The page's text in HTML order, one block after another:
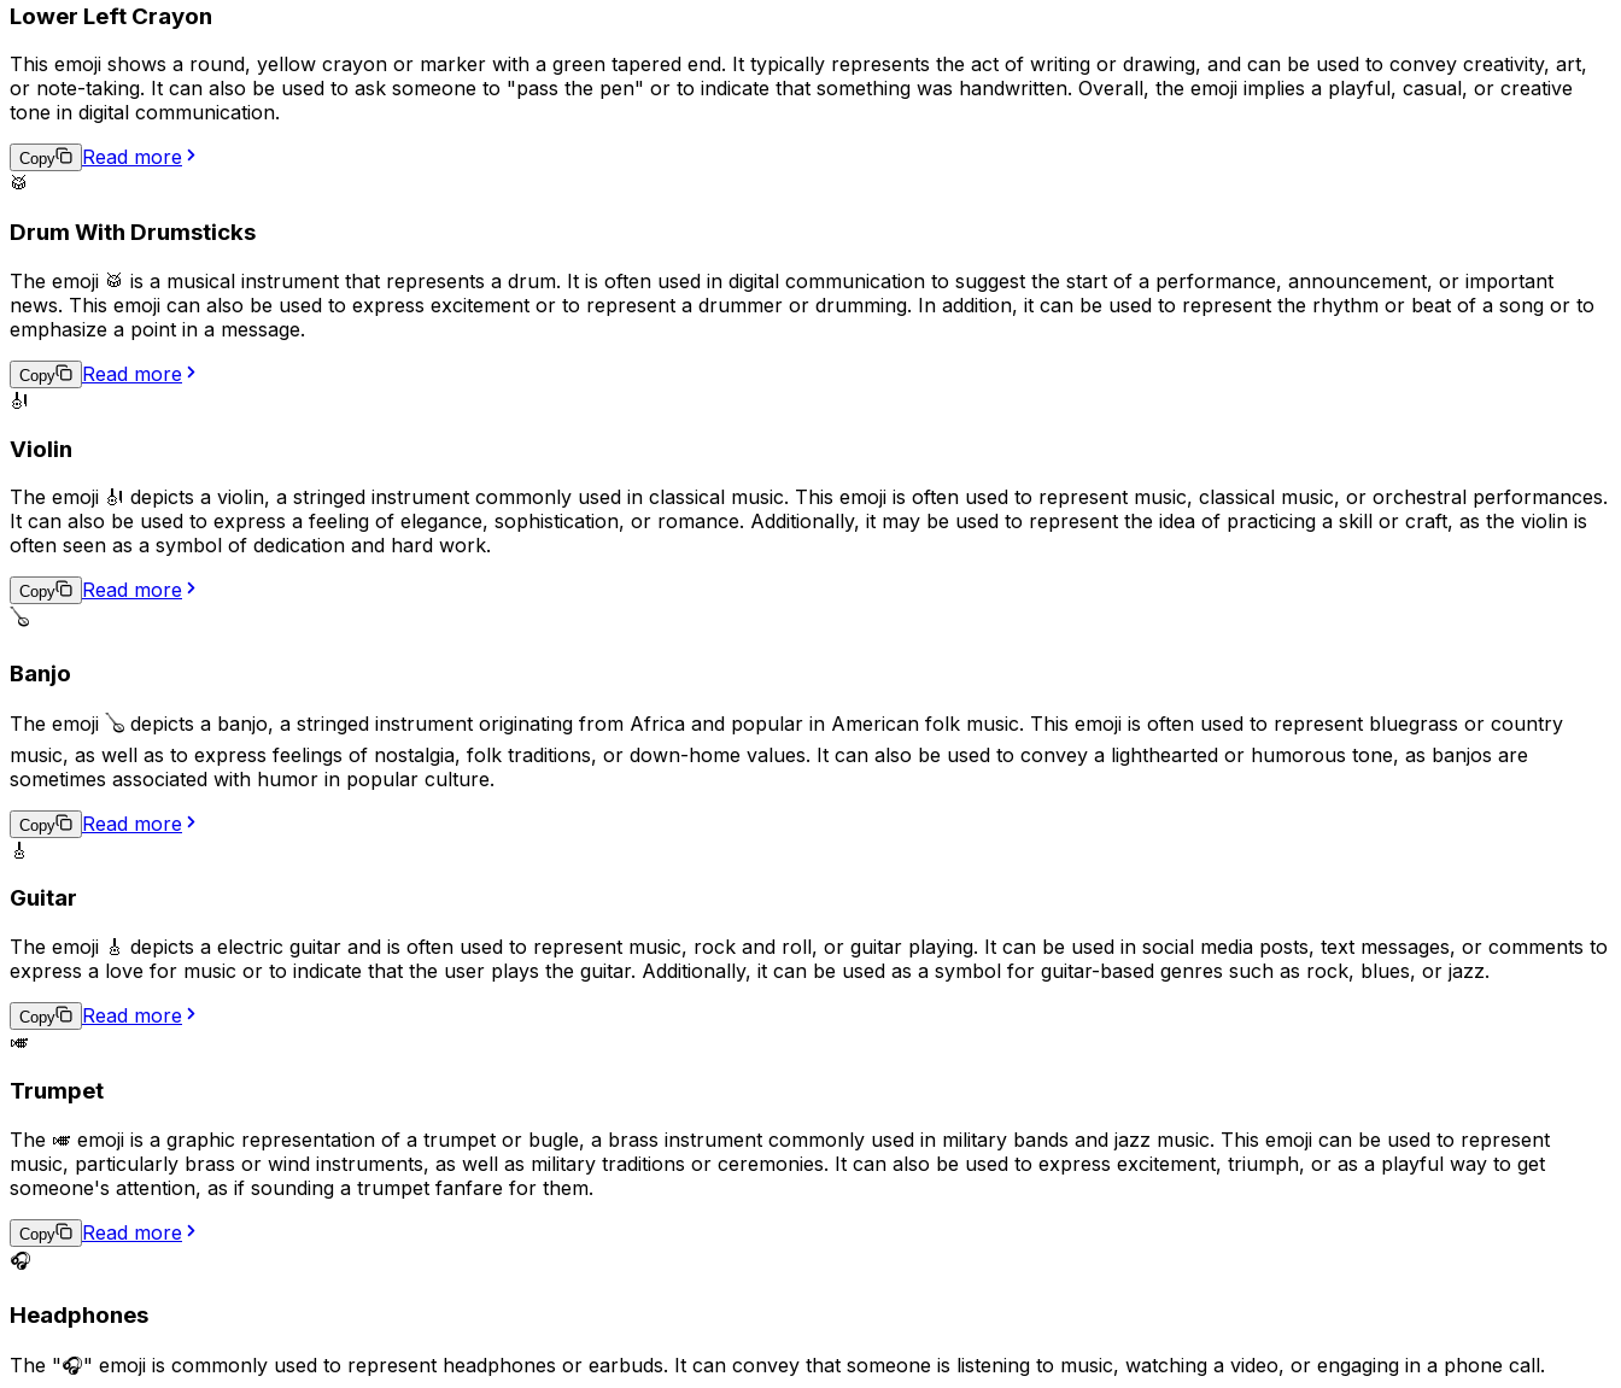
Lower Left Crayon
This emoji shows a round, yellow crayon or marker with a green tapered end. It typically represents the act of writing or drawing, and can be used to convey creativity, art,
or note-taking. It can also be used to ask someone to "pass the pen" or to indicate that something was handwritten. Overall, the emoji implies a playful, casual, or creative
tone in digital communication.
Copy
Read more
🥁
Drum With Drumsticks
The emoji 🥁 is a musical instrument that represents a drum. It is often used in digital communication to suggest the start of a performance, announcement, or important
news. This emoji can also be used to express excitement or to represent a drummer or drumming. In addition, it can be used to represent the rhythm or beat of a song or to
emphasize a point in a message.
Copy
Read more
🎻
Violin
The emoji 🎻 depicts a violin, a stringed instrument commonly used in classical music. This emoji is often used to represent music, classical music, or orchestral performances.
It can also be used to express a feeling of elegance, sophistication, or romance. Additionally, it may be used to represent the idea of practicing a skill or craft, as the violin is
often seen as a symbol of dedication and hard work.
Copy
Read more
🪕
Banjo
The emoji 🪕 depicts a banjo, a stringed instrument originating from Africa and popular in American folk music. This emoji is often used to represent bluegrass or country
music, as well as to express feelings of nostalgia, folk traditions, or down-home values. It can also be used to convey a lighthearted or humorous tone, as banjos are
sometimes associated with humor in popular culture.
Copy
Read more
🎸
Guitar
The emoji 🎸 depicts a electric guitar and is often used to represent music, rock and roll, or guitar playing. It can be used in social media posts, text messages, or comments to
express a love for music or to indicate that the user plays the guitar. Additionally, it can be used as a symbol for guitar-based genres such as rock, blues, or jazz.
Copy
Read more
🎺
Trumpet
The 🎺 emoji is a graphic representation of a trumpet or bugle, a brass instrument commonly used in military bands and jazz music. This emoji can be used to represent
music, particularly brass or wind instruments, as well as military traditions or ceremonies. It can also be used to express excitement, triumph, or as a playful way to get
someone's attention, as if sounding a trumpet fanfare for them.
Copy
Read more
🎧
Headphones
The "🎧" emoji is commonly used to represent headphones or earbuds. It can convey that someone is listening to music, watching a video, or engaging in a phone call.